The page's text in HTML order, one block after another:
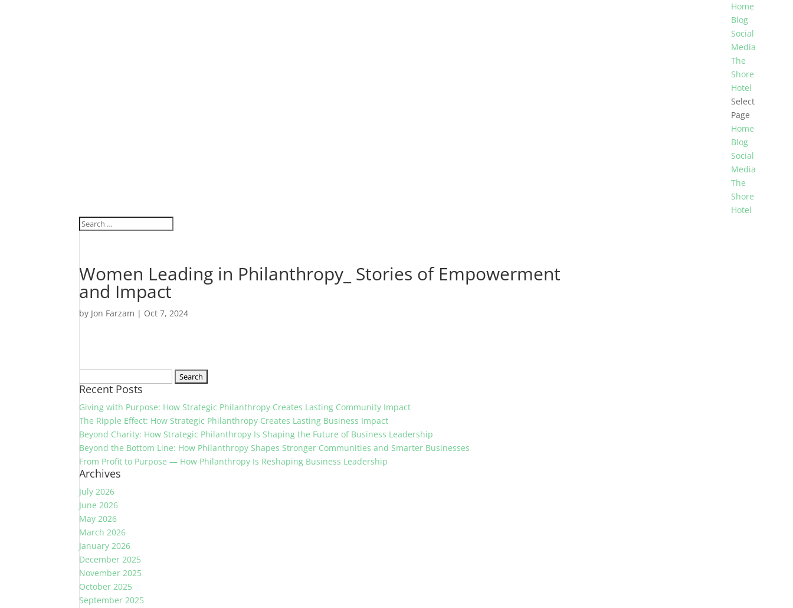
Home
Blog
Social
Media
The
Shore
Hotel
Select
Page
Home
Blog
Social
Media
The
Shore
Hotel
Women Leading in Philanthropy_ Stories of Empowerment
and Impact
by Jon Farzam | Oct 7, 2024
for:
Recent Posts
Giving with Purpose: How Strategic Philanthropy Creates Lasting Community Impact
The Ripple Effect: How Strategic Philanthropy Creates Lasting Business Impact
Beyond Charity: How Strategic Philanthropy Is Shaping the Future of Business Leadership
Beyond the Bottom Line: How Philanthropy Shapes Stronger Communities and Smarter Businesses
From Profit to Purpose — How Philanthropy Is Reshaping Business Leadership
Archives
July 2026
June 2026
May 2026
March 2026
January 2026
December 2025
November 2025
October 2025
September 2025